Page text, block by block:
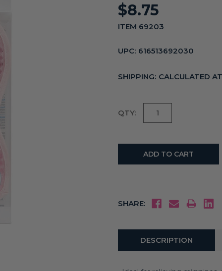
$8.75
ITEM 69203
UPC: 616513692030
SHIPPING: CALCULATED
Current
QTY:
SHARE:
DESCRIPTION